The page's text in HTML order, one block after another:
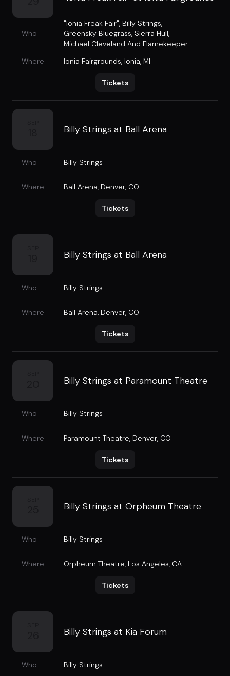
Who
"Ionia Freak Fair", Billy Strings,
Greensky Bluegrass, Sierra Hull,
Michael Cleveland And Flamekeeper
Where
Ionia Fairgrounds, Ionia, MI
Tickets
Billy Strings at Ball Arena
Who Billy Strings
Where Ball Arena, Denver, CO
Tickets
Billy Strings at Ball Arena
Who Billy Strings
Where Ball Arena, Denver, CO
Tickets
Billy Strings at Paramount Theatre
Who Billy Strings
Where Paramount Theatre, Denver, CO
Tickets
Billy Strings at Orpheum Theatre
Who Billy Strings
Where Orpheum Theatre, Los Angeles, CA
Tickets
Billy Strings at Kia Forum
Who Billy Strings